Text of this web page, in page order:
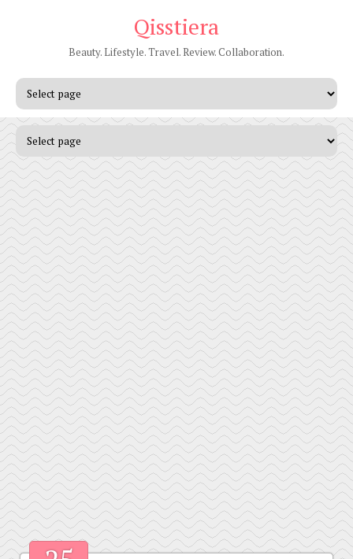
Qisstiera
Beauty. Lifestyle. Travel. Review. Collaboration.